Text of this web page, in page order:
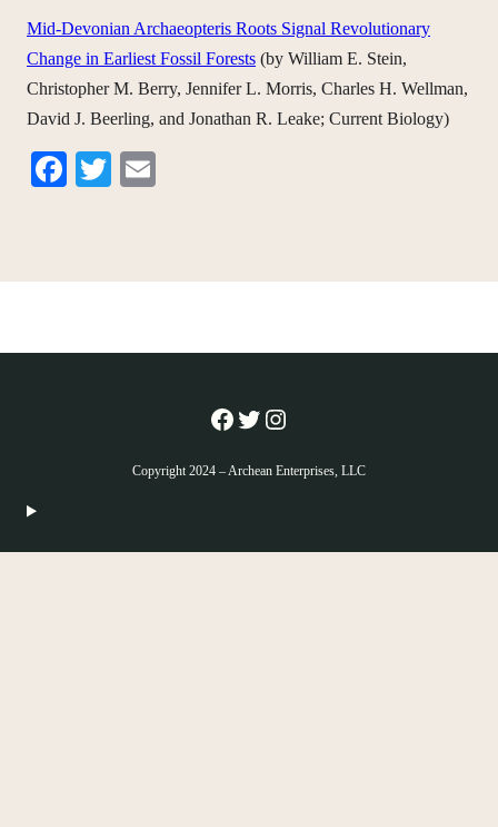
Mid-Devonian Archaeopteris Roots Signal Revolutionary
Change in Earliest Fossil Forests (by William E. Stein,
Christopher M. Berry, Jennifer L. Morris, Charles H. Wellman,
David J. Beerling, and Jonathan R. Leake; Current Biology)
Facebook
Twitter
Facebook
Twitter
Instagram
Copyright 2024 – Archean Enterprises, LLC